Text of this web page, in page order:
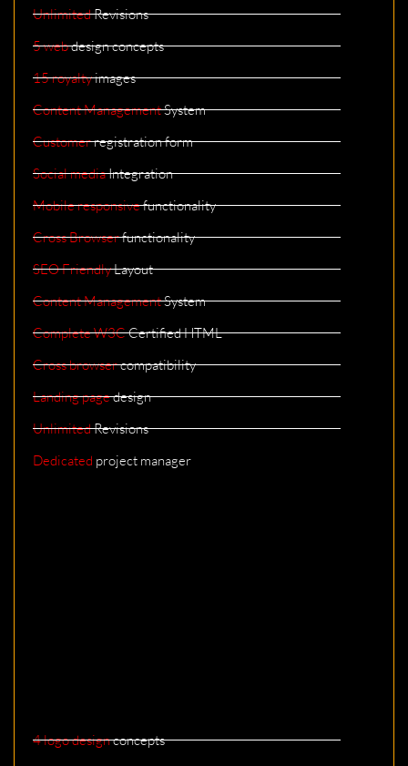
UnlimitedRevisions
5 webdesign concepts
15 royaltyimages
Content ManagementSystem
Customerregistration form
Social mediaIntegration
Mobile responsivefunctionality
Cross Browserfunctionality
SEO FriendlyLayout
Content ManagementSystem
Complete W3CCertified HTML
Cross browsercompatibility
Landing pagedesign
UnlimitedRevisions
Dedicated project manager
4 logo designconcepts